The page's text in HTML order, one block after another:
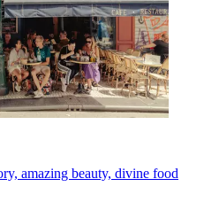
amazing beauty, divine food